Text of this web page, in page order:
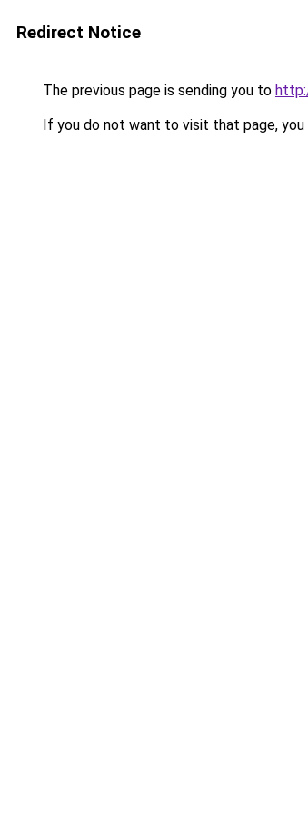
Redirect Notice
The previous page is sending you to
If you do not want to visit that page, you